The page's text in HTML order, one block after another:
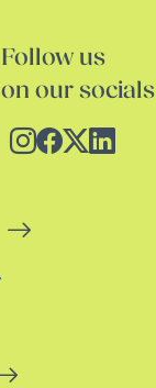
Follow us
on our socials